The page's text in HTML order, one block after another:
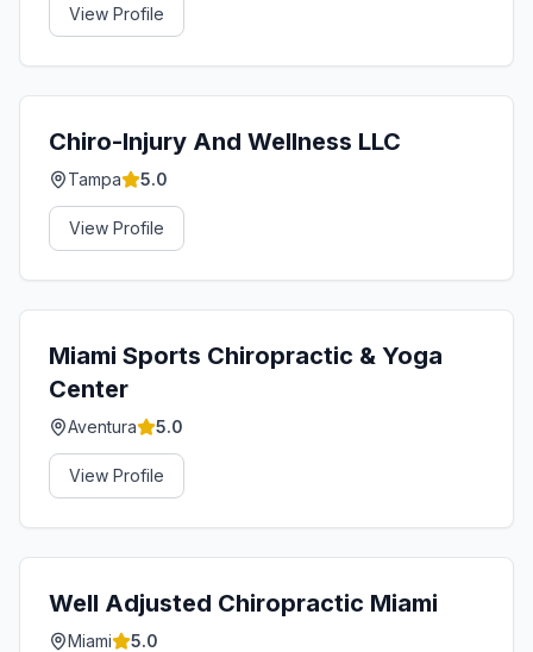
View Profile
Chiro-Injury And Wellness LLC
Tampa 5.0
View Profile
Miami Sports Chiropractic & Yoga
Center
Aventura 5.0
View Profile
Well Adjusted Chiropractic Miami
Miami 5.0